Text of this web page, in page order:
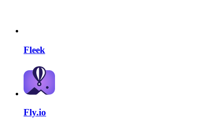
Fleek
Fly.io